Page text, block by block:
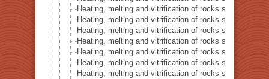
Heating, melting and vitrification of rocks series 5 –
Heating, melting and vitrification of rocks series 6 –
Heating, melting and vitrification of rocks series 7 –
Heating, melting and vitrification of rocks series 8 –
Heating, melting and vitrification of rocks series 9 –
Heating, melting and vitrification of rocks series 10 –
Heating, melting and vitrification of rocks series 11 –